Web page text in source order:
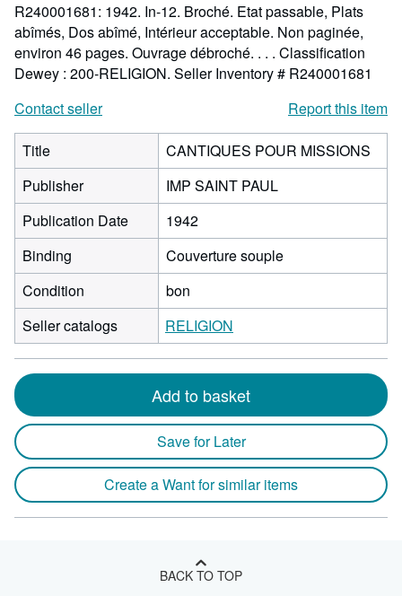
R240001681: 1942. In-12. Broché. Etat passable, Plats
abîmés, Dos abîmé, Intérieur acceptable. Non paginée,
environ 46 pages. Ouvrage débroché. . . . Classification
Dewey : 200-RELIGION. Seller Inventory # R240001681
Contact seller
Report this item
Title
CANTIQUES POUR MISSIONS
Publisher
IMP SAINT PAUL
Publication Date
1942
Binding
Couverture souple
Condition
bon
Seller catalogs
RELIGION
Add to basket
Save for Later
Create a Want for similar items
BACK TO TOP